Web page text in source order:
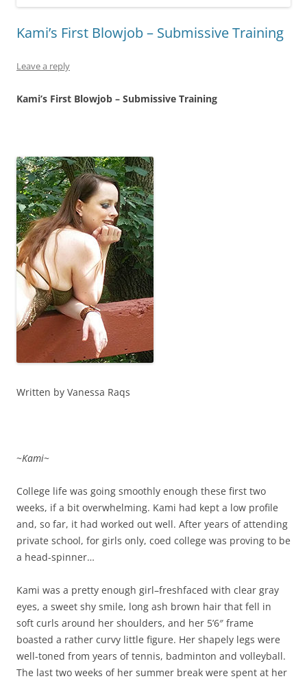
Kami’s First Blowjob – Submissive Training
Leave a reply
Kami’s First Blowjob – Submissive Training
Written by Vanessa Raqs
~Kami~
College life was going smoothly enough these first two
weeks, if a bit overwhelming. Kami had kept a low profile
and, so far, it had worked out well. After years of attending
private school, for girls only, coed college was proving to be
a head-spinner…
Kami was a pretty enough girl–freshfaced with clear gray
eyes, a sweet shy smile, long ash brown hair that fell in
soft curls around her shoulders, and her 5’6″ frame
boasted a rather curvy little figure. Her shapely legs were
well-toned from years of tennis, badminton and volleyball.
The last two weeks of her summer break were spent at her